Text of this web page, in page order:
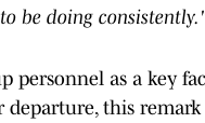
be doing
personnel as a key
departure, this